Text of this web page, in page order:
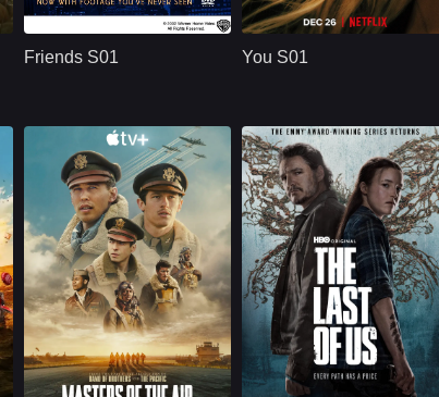
Friends S01
Synopsis：Friends S01 follows
six young adults in
New York as they
shared life filled with
comedy, romance,
and everyday
problems.
You S01
Synopsis：You S01 follows Joe
Goldberg, a
turns into
surveillance,
manipulation, and a
dangerous belief
that he is protecting
the woman he loves.
Apple TV+
U.S.
2024
Cast：
Callum TurnerAnthony BoyleAustin Butler
HBO U.S.
2025
Cast：